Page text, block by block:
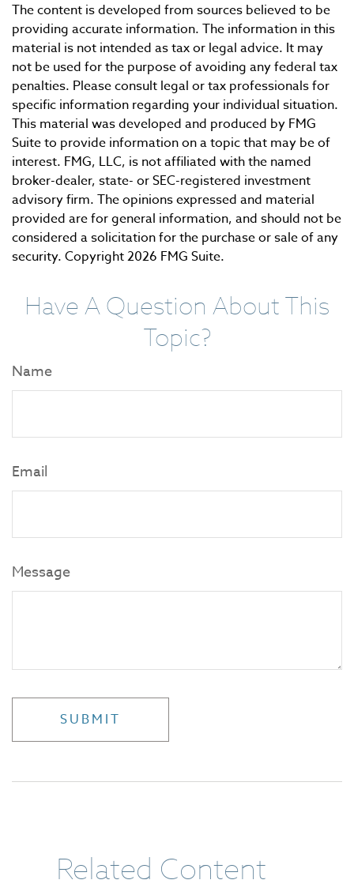
The content is developed from sources believed to be
providing accurate information. The information in this
material is not intended as tax or legal advice. It may
not be used for the purpose of avoiding any federal tax
penalties. Please consult legal or tax professionals for
specific information regarding your individual situation.
This material was developed and produced by FMG
Suite to provide information on a topic that may be of
interest. FMG, LLC, is not affiliated with the named
broker-dealer, state- or SEC-registered investment
advisory firm. The opinions expressed and material
provided are for general information, and should not be
considered a solicitation for the purchase or sale of any
security. Copyright2026 FMG Suite.
Have A Question About This
Topic?
Name
Email
Message
Related Content